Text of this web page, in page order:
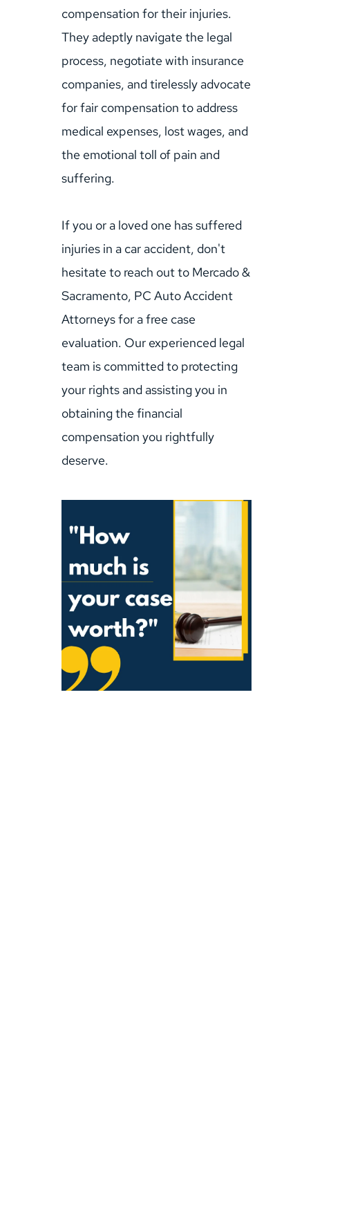
compensation for their injuries.
They adeptly navigate the legal
process, negotiate with insurance
companies, and tirelessly advocate
for fair compensation to address
medical expenses, lost wages, and
the emotional toll of pain and
suffering.
If you or a loved one has suffered
injuries in a car accident, don't
hesitate to reach out to Mercado &
Sacramento, PC Auto Accident
Attorneys for a free case
evaluation. Our experienced legal
team is committed to protecting
your rights and assisting you in
obtaining the financial
compensation you rightfully
deserve.